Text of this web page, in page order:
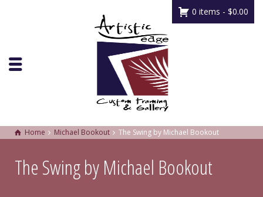
0 items - $0.00
Home Michael Bookout The Swing by Michael Bookout
The Swing by Michael Bookout